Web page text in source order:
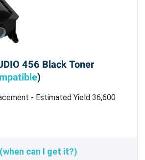
456 Black Toner
)
- Estimated Yield 36,600
(when can I get it?)